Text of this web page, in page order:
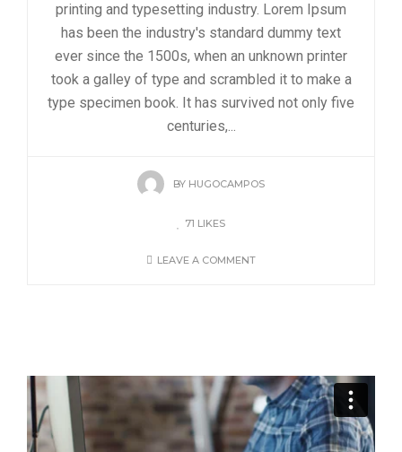
printing and typesetting industry. Lorem Ipsum
has been the industry's standard dummy text
ever since the 1500s, when an unknown printer
took a galley of type and scrambled it to make a
type specimen book. It has survived not only five
centuries,...
BY HUGOCAMPOS
71 LIKES
LEAVE A COMMENT